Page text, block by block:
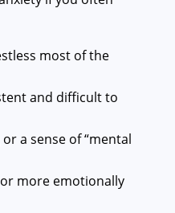
most of the
and difficult to
a sense of “mental
more emotionally